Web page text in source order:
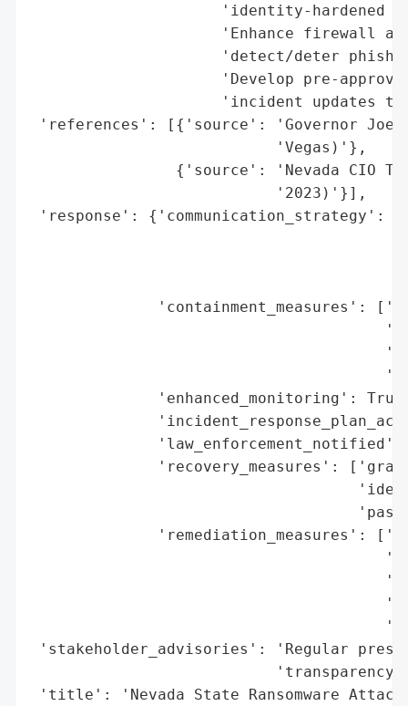
'identity-hardened
'Enhance firewall
'detect/deter
'Develop pre-
'incident updates
'references': [{'source': 'Governor Joe
                           'Vegas)'},
{'source': 'Nevada CIO
                           '2023)'}],
'response':
'containment_measures':
'enhanced_monitoring':
'law_enforcement_notified':
'recovery_measures':
'remediation_measures':
'stakeholder_advisories': 'Regular
'title': 'Nevada State Ransomware Attack